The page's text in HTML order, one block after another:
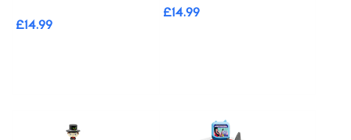
£14.99
£14.99